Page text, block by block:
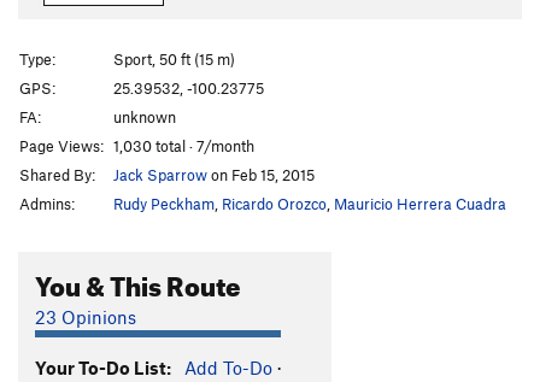
Alien Tufa Extension
Brotherhood (Body Grooving)
Muchos Conjuros S5.12a
Echando Raices
Culo De Negra S5.12a
Culo De Negra Extension
5.12b
Lazy Boy Lover
Tufa Lina
S 5.12c
Type:
Sport, 50 ft (15 m)
GPS:
25.39532, -100.23775
FA:
unknown
Page Views: 1,030 total · 7/month
Shared By:
Jack Sparrowon Feb 15, 2015
Admins:
Rudy Peckham Ricardo Orozco Mauricio Herrera Cuadra
You & This Route
23 Opinions
Your To-Do List: Add To-Do ·